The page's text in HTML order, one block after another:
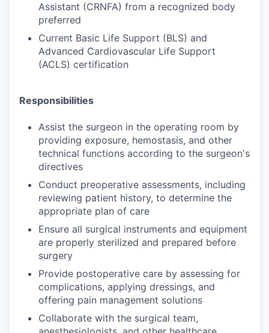
Assistant (CRNFA) from a recognized body
preferred
Current Basic Life Support (BLS) and
Advanced Cardiovascular Life Support
(ACLS) certification
Responsibilities
Assist the surgeon in the operating room by
providing exposure, hemostasis, and other
technical functions according to the surgeon's
directives
Conduct preoperative assessments, including
reviewing patient history, to determine the
appropriate plan of care
Ensure all surgical instruments and equipment
are properly sterilized and prepared before
surgery
Provide postoperative care by assessing for
complications, applying dressings, and
offering pain management solutions
Collaborate with the surgical team,